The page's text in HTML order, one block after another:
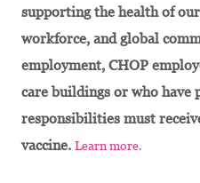
supporting the health of
workforce, and global
employment, CHOP
care buildings or who have
responsibilities must
vaccine. Learn more.